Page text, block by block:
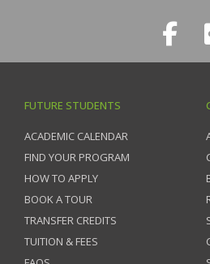
FUTURE STUDENTS
ACADEMIC CALENDAR
FIND YOUR PROGRAM
HOW TO APPLY
BOOK A TOUR
TRANSFER CREDITS
TUITION & FEES